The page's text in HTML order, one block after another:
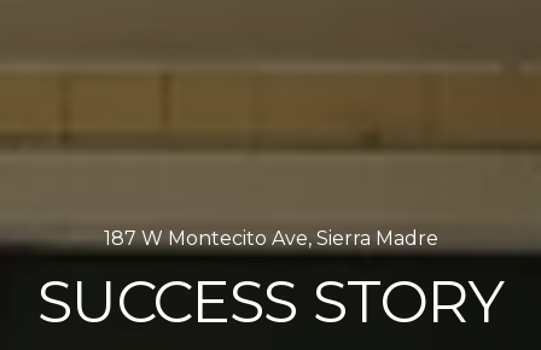
187 W Montecito Ave, Sierra Madre
SUCCESS STORY